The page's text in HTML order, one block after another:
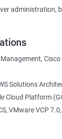
administration,
Solutions
Cloud Platform
VMware VCP 7.0,